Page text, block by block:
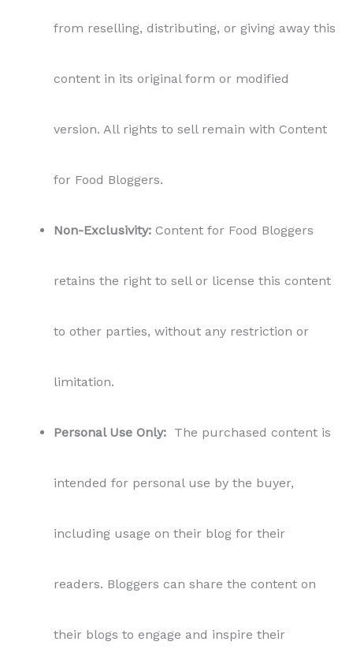
from reselling, distributing, or giving away this
content in its original form or modified
version. All rights to sell remain with Content
for Food Bloggers.
Non-Exclusivity: Content for Food Bloggers
retains the right to sell or license this content
to other parties, without any restriction or
limitation.
Personal Use Only: The purchased content is
intended for personal use by the buyer,
including usage on their blog for their
readers. Bloggers can share the content on
their blogs to engage and inspire their